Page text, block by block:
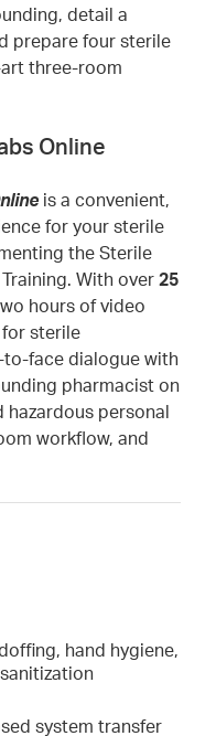
detail a
prepare four sterile
three-room
Online
is a convenient,
for your sterile
the Sterile
With over 25
hours of video
for sterile
face dialogue with
pharmacist on
personal
workflow, and
hand hygiene,
system transfer